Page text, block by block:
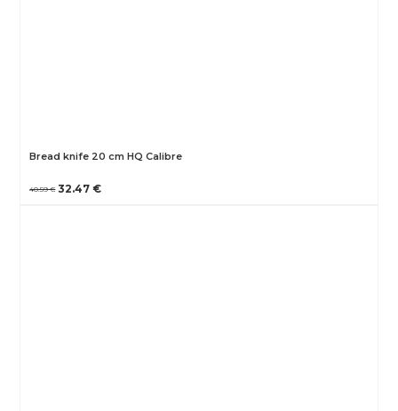
Bread knife 20 cm HQ Calibre
40.59 € 32.47 €